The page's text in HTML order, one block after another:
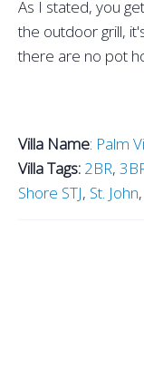
As I stated, you
the outdoor grill,
there are no pot
Villa Name: Palm
Villa Tags: 2BR,
Shore STJ, St. John,